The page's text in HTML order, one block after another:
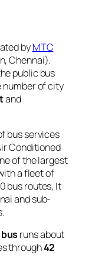
byMTC
Chennai).
public bus
number of city
and
bus services
Conditioned
of the largest
a fleet of
bus routes, It
and sub-
runs about
through42